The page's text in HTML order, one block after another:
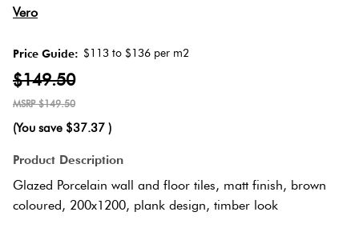
Vero
Price Guide: $113 to $136 per m2
$149.50
$149.50
(You save $37.37 )
Product Description
Glazed Porcelain wall and floor tiles, matt finish, brown
coloured, 200x1200, plank design, timber look
It Or
Tiles
Charcoal